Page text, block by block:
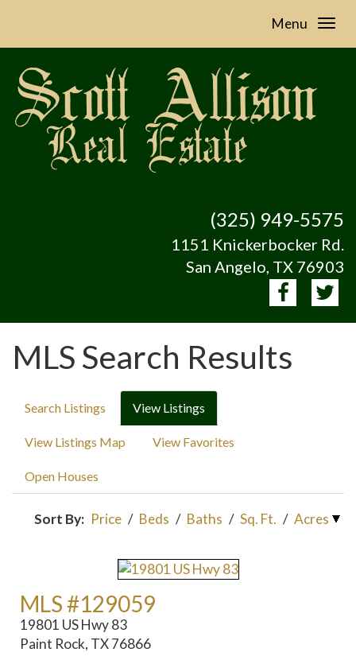
Menu
(325) 949-5575
1151 Knickerbocker Rd.
San Angelo, TX 76903
MLS Search Results
Search Listings View Listings
View Listings Map View Favorites
Open Houses
Sort By: Price / Beds / Baths / Sq. Ft. / Acres
MLS #129059
19801 US Hwy 83
Paint Rock, TX 76866